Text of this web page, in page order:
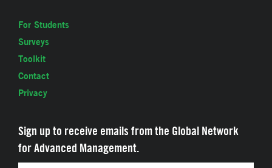
For Students
Surveys
Toolkit
Contact
Privacy
Sign up to receive emails from the Global Network
for Advanced Management.